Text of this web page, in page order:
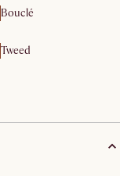
Bouclé
Tweed